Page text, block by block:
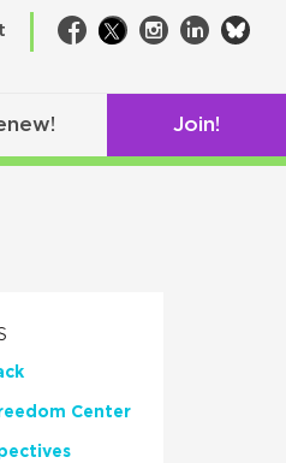
Facebook
TwitterInstagram
LinkedIn
Join!
Center